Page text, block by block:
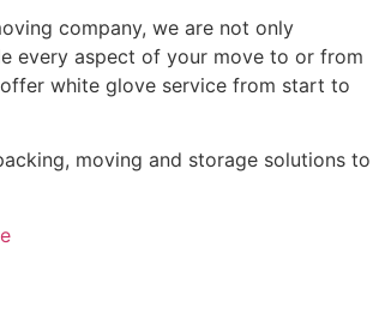
company, we are not only
every aspect of your move to or from
white glove service from start to
moving and storage solutions to